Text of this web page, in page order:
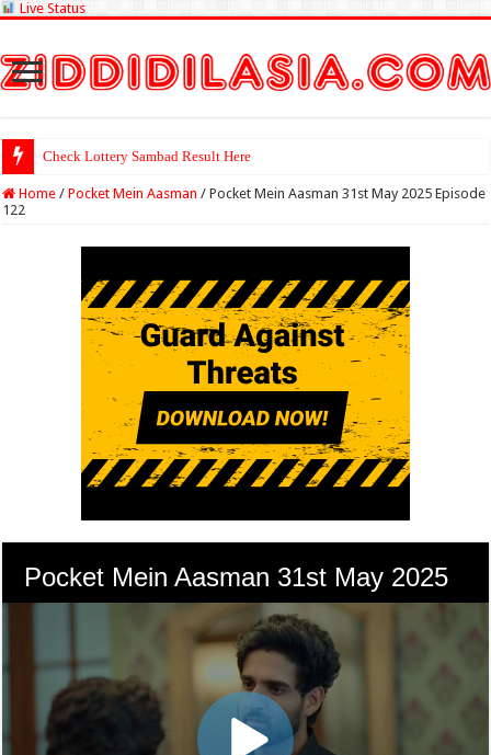
Live Status
Check Lottery
Home / Pocket Mein Aasman / Pocket Mein Aasman 31st May 2025 Episode
122